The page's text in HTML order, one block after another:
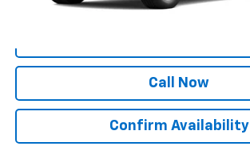
View & Buy
Call Now